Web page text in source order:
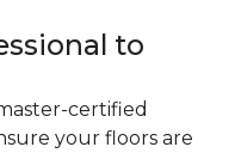
to
certified
your floors are